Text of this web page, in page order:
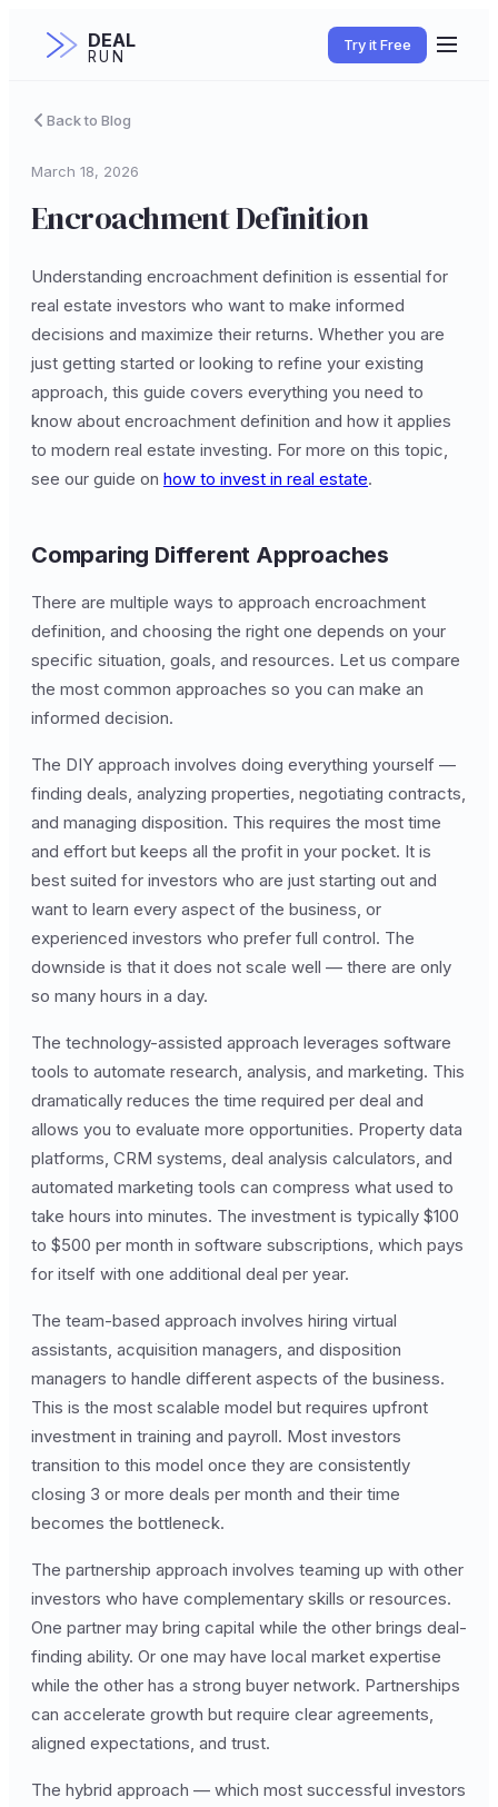
DEAL
RUN
Try it Free
Back to Blog
March 18, 2026
Encroachment Definition
Understanding encroachment definition is essential for
real estate investors who want to make informed
decisions and maximize their returns. Whether you are
just getting started or looking to refine your existing
approach, this guide covers everything you need to
know about encroachment definition and how it applies
to modern real estate investing. For more on this topic,
see our guide on how to invest in real estate.
Comparing Different Approaches
There are multiple ways to approach encroachment
definition, and choosing the right one depends on your
specific situation, goals, and resources. Let us compare
the most common approaches so you can make an
informed decision.
The DIY approach involves doing everything yourself —
finding deals, analyzing properties, negotiating contracts,
and managing disposition. This requires the most time
and effort but keeps all the profit in your pocket. It is
best suited for investors who are just starting out and
want to learn every aspect of the business, or
experienced investors who prefer full control. The
downside is that it does not scale well — there are only
so many hours in a day.
The technology-assisted approach leverages software
tools to automate research, analysis, and marketing. This
dramatically reduces the time required per deal and
allows you to evaluate more opportunities. Property data
platforms, CRM systems, deal analysis calculators, and
automated marketing tools can compress what used to
take hours into minutes. The investment is typically $100
to $500 per month in software subscriptions, which pays
for itself with one additional deal per year.
The team-based approach involves hiring virtual
assistants, acquisition managers, and disposition
managers to handle different aspects of the business.
This is the most scalable model but requires upfront
investment in training and payroll. Most investors
transition to this model once they are consistently
closing 3 or more deals per month and their time
becomes the bottleneck.
The partnership approach involves teaming up with other
investors who have complementary skills or resources.
One partner may bring capital while the other brings deal-
finding ability. Or one may have local market expertise
while the other has a strong buyer network. Partnerships
can accelerate growth but require clear agreements,
aligned expectations, and trust.
The hybrid approach — which most successful investors